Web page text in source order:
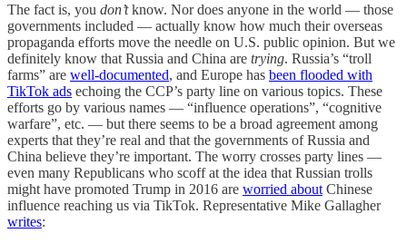
The fact is, you don’tknow. Nor does anyone in the world — those
governments included — actually know how much their overseas
propaganda efforts move the needle on U.S. public opinion. But we
definitely know that Russia and China are trying. Russia’s “troll
farms” are well-documented, and Europe has been flooded with
TikTok ads echoing the CCP’s party line on various topics. These
efforts go by various names — “influence operations”, “cognitive
warfare”, etc. — but there seems to be a broad agreement among
experts that they’re real and that the governments of Russia and
China believe they’re important. The worry crosses party lines —
even many Republicans who scoff at the idea that Russian trolls
might have promoted Trump in 2016 are worried about Chinese
influence reaching us via TikTok. Representative Mike Gallagher
writes: